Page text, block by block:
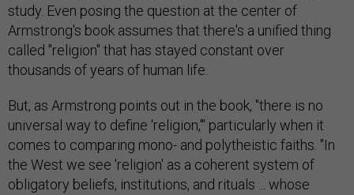
study. Even posing the question at the center of
Armstrong's book assumes that there's a unified thing
called "religion" that has stayed constant over
thousands of years of human life.
But, as Armstrong points out in the book, "there is no
universal way to define 'religion,'" particularly when it
comes to comparing mono- and polytheistic faiths. "In
the West we see 'religion' as a coherent system of
obligatory beliefs, institutions, and rituals ... whose